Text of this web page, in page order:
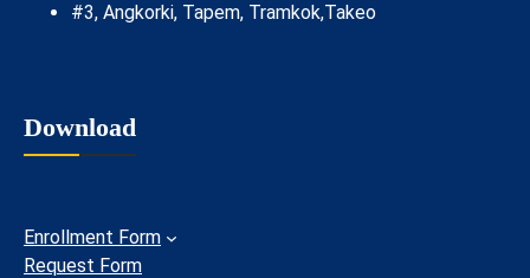
#3, Angkorki, Tapem, Tramkok,Takeo
Download
Enrollment Form
Request Form